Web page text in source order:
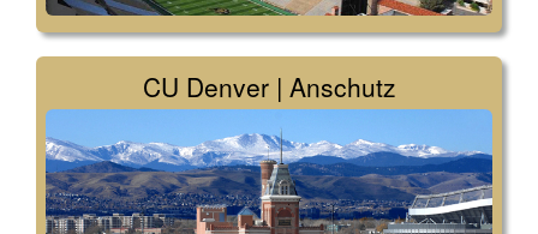
CU Denver | Anschutz